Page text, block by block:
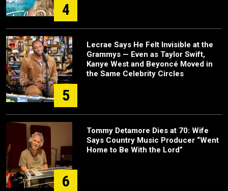
4
5
Lecrae Says He Felt Invisible at the
Grammys — Even as Taylor Swift,
Kanye West and Beyoncé Moved in
the Same Celebrity Circles
6
Tommy Detamore Dies at 70: Wife
Says Country Music Producer “Went
Home to Be With the Lord”